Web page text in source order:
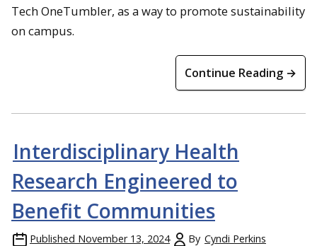
Tech OneTumbler, as a way to promote sustainability
on campus.
Continue Reading →
Interdisciplinary Health
Research Engineered to
Benefit Communities
Published November 13, 2024 By Cyndi Perkins